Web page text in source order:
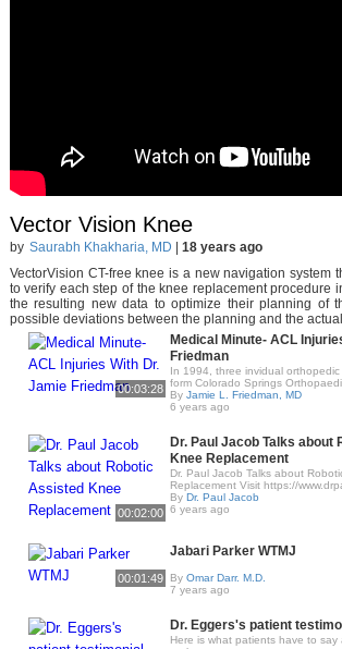
Vector Vision Knee
by Saurabh Khakharia, MD
18 years ago
VectorVision CT-free knee is a new navigation system
to verify each step of the knee replacement procedure
the resulting new data to optimize their planning of
possible deviations between the planning and the actual
00:03:28
Medical Minute- ACL
Friedman
In 1994, three invidual
form Colorado Springs
By Jamie L. Friedman, MD
6 years ago
00:02:00
Dr. Paul Jacob Talks about
Knee Replacement
Dr. Paul Jacob Talks about
Replacement Visit https://
By Dr. Paul Jacob
6 years ago
00:01:49
Jabari Parker WTMJ
By Omar Darr. M.D.
7 years ago
Dr. Eggers's patient
Here is what patients have to say